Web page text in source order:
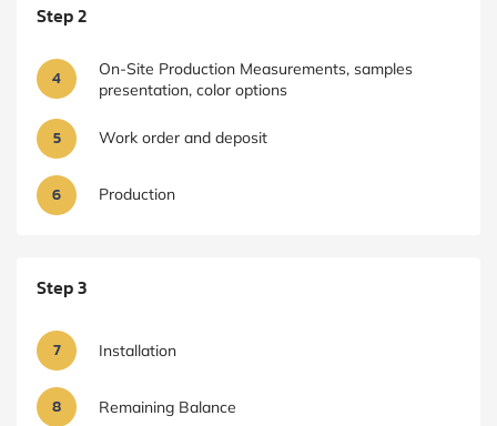
Step 2
4
On-Site Production Measurements, samples
presentation, color options
5 Work order and deposit
6 Production
Step 3
7 Installation
8 Remaining Balance